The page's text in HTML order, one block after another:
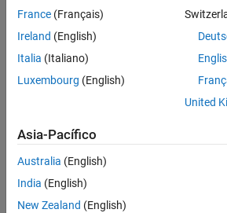
model
named Bus Counter
. The Subsystem
subsystem that implements a counter
France (Français)
Ireland (English)
Italia (Italiano)
Luxembourg (English)
United
Asia-Pacífico
Australia (English)
India (English)
New Zealand (English)